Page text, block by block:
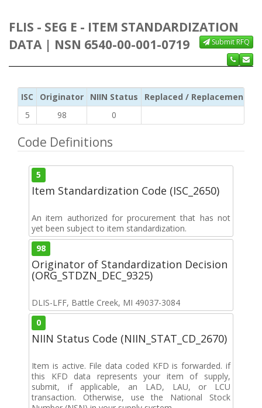
FLIS - SEG E - ITEM STANDARDIZATION
DATA | NSN 6540-00-001-0719
Submit RFQ
ISC Originator NIIN Status
Replaced / Replacement ISC
5
98 0
Code Definitions
5
Item Standardization Code (ISC_2650)
An item authorized for procurement that has not
yet been subject to item standardization.
98
Originator of Standardization Decision
(ORG_STDZN_DEC_9325)
DLIS-LFF, Battle Creek, MI 49037-3084
0
NIIN Status Code (NIIN_STAT_CD_2670)
Item is active. File data coded KFD is forwarded. if
this KFD data represents your item of supply,
submit, if applicable, an LAD, LAU, or LCU
transaction. Otherwise, use the National Stock